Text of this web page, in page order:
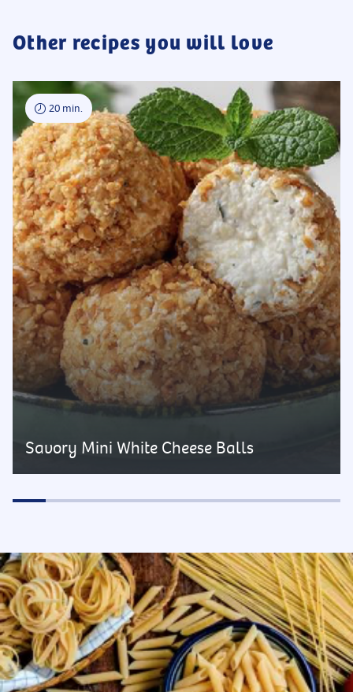
Other recipes you will love
20 min.
Savory Mini White Cheese Balls